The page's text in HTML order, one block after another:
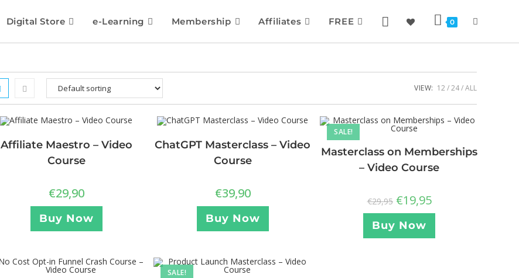
Digital Store e-Learning Membership Affiliates FREE 0
VIEW: 12 24 ALL
Affiliate Maestro – Video
Course
€29,90
Buy Now
ChatGPT Masterclass – Video
Course
€39,90
Buy Now
SALE!
Masterclass on Memberships
– Video Course
€29,95 €19,95
Buy Now
SALE!